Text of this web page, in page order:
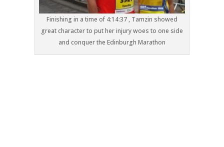
Finishing in a time of 4:14:37 , Tamzin showed
great character to put her injury woes to one side
and conquer the Edinburgh Marathon